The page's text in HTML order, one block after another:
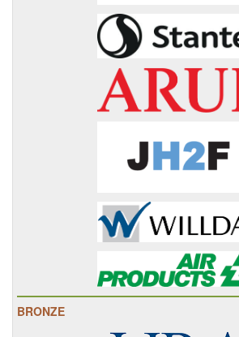
BRONZE